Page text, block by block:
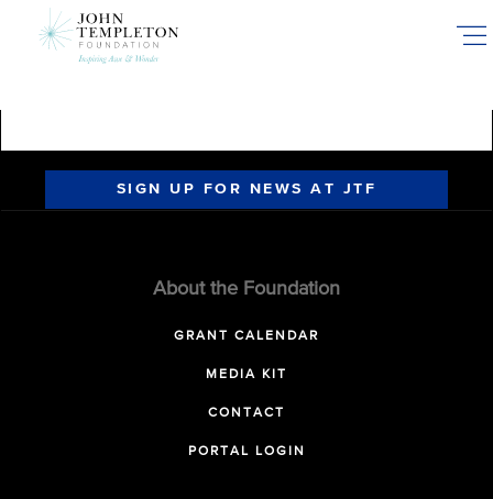
SIGN UP FOR NEWS AT JTF
About the Foundation
GRANT CALENDAR
MEDIA KIT
CONTACT
PORTAL LOGIN